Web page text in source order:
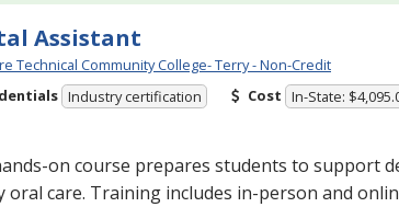
Assistant
Technical Community College- Terry - Non-Credit
Industry certification Cost In-State:
on course prepares students to support
oral care. Training includes in-person and